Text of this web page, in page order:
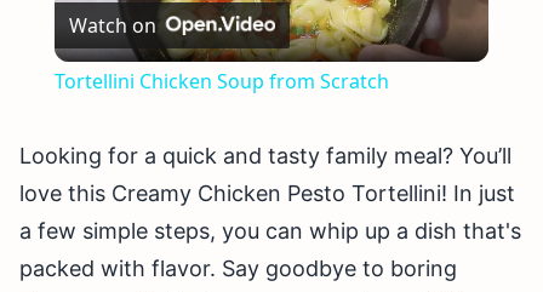
Video
Watch on
Tortellini Chicken Soup from Scratch
Looking for a quick and tasty family meal? You’ll
love this Creamy Chicken Pesto Tortellini! In just
a few simple steps, you can whip up a dish that's
packed with flavor. Say goodbye to boring